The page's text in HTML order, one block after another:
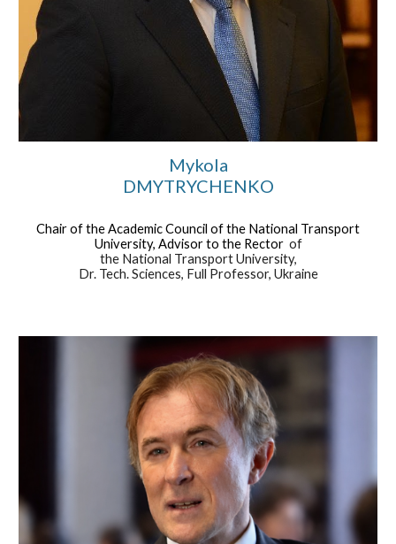
Mykola
DMYTRYCHENKO
Chair of the Academic Council of the National Transport
University, Advisor to the Rector of
the National Transport University,
Dr. Tech. Sciences, Full Professor, Ukraine